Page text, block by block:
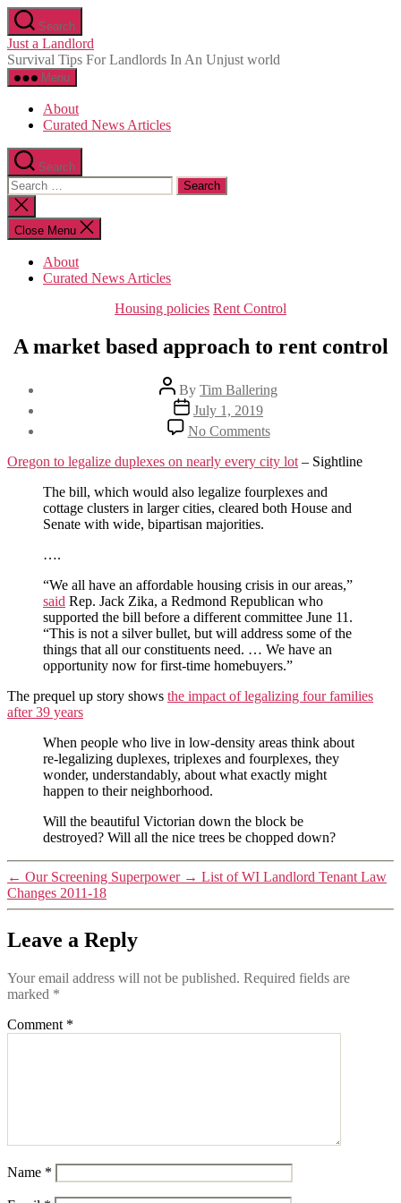
Skip
to
the
content
Search
Just a Landlord
Survival Tips For Landlords In An Unjust world
Menu
About
Curated News Articles
Search
Search
for:
Close
search
Close Menu
About
Curated News Articles
Categories
Housing policies Rent Control
A market based approach to rent control
Post
author
By Tim Ballering
Post
date
July 1, 2019
No Commentson
A
market
based
approach
to
Oregon to legalize duplexes on nearly every city lot – Sightline
The bill, which would also legalize fourplexes and
cottage clusters in larger cities, cleared both House and
Senate with wide, bipartisan majorities.
….
“We all have an affordable housing crisis in our areas,”
said Rep. Jack Zika, a Redmond Republican who
supported the bill before a different committee June 11.
“This is not a silver bullet, but will address some of the
things that all our constituents need. … We have an
opportunity now for first-time homebuyers.”
The prequel up story shows the impact of legalizing four families
after 39 years
When people who live in low-density areas think about
re-legalizing duplexes, triplexes and fourplexes, they
wonder, understandably, about what exactly might
happen to their neighborhood.
Will the beautiful Victorian down the block be
destroyed? Will all the nice trees be chopped down?
← Our Screening Superpower → List of WI Landlord Tenant Law
Changes 2011-18
Leave a Reply
Your email address will not be published. Required fields are
marked *
Comment *
Name *